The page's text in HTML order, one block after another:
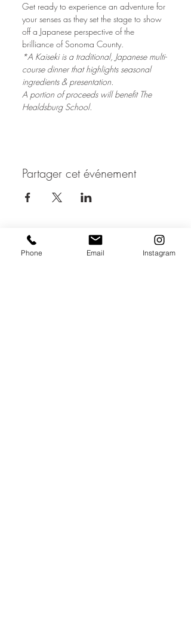
Get ready to experience an adventure for
your senses as they set the stage to show
off a Japanese perspective of the
brilliance of Sonoma County.
*A Kaiseki is a traditional, Japanese multi-
course dinner that highlights seasonal
ingredients & presentation.
A portion of proceeds will benefit The
Healdsburg School.
Partager cet événement
Phone Email Instagram